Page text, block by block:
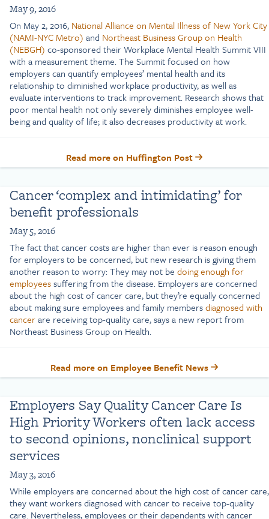
May 9, 2016
On May 2, 2016, National Alliance on Mental Illness of New York City
(NAMI-NYC Metro) and Northeast Business Group on Health
(NEBGH) co-sponsored their Workplace Mental Health Summit VIII
with a measurement theme. The Summit focused on how
employers can quantify employees’ mental health and its
relationship to diminished workplace productivity, as well as
evaluate interventions to track improvement. Research shows that
poor mental health not only severely diminishes employee well-
being and quality of life; it also decreases productivity at work.
Read more on Huffington Post
Cancer ‘complex and intimidating’ for
benefit professionals
May 5, 2016
The fact that cancer costs are higher than ever is reason enough
for employers to be concerned, but new research is giving them
another reason to worry: They may not be doing enough for
employeessuffering from the disease. Employers are concerned
about the high cost of cancer care, but they’re equally concerned
about making sure employees and family membersdiagnosed with
cancerare receiving top-quality care, says a new report from
Northeast Business Group on Health.
Read more on Employee Benefit News
Employers Say Quality Cancer Care Is
High Priority Workers often lack access
to second opinions, nonclinical support
services
May 3, 2016
While employers are concerned about the high cost of cancer care,
they want workers diagnosed with cancer to receive top-quality
care. Nevertheless, employees or their dependents with cancer